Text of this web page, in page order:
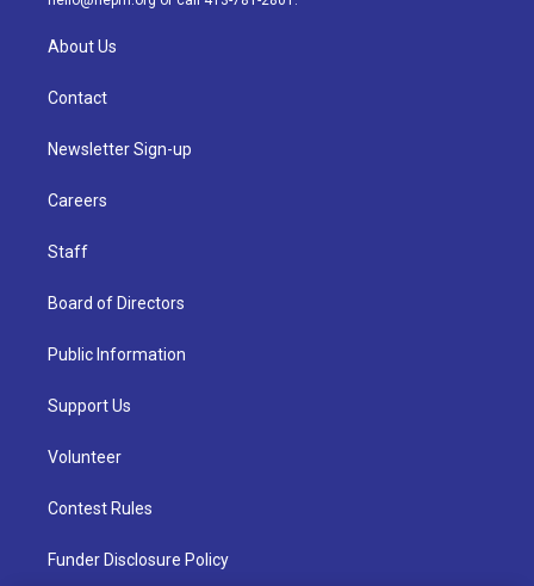
About Us
Contact
Newsletter Sign-up
Careers
Staff
Board of Directors
Public Information
Support Us
Volunteer
Contest Rules
Funder Disclosure Policy